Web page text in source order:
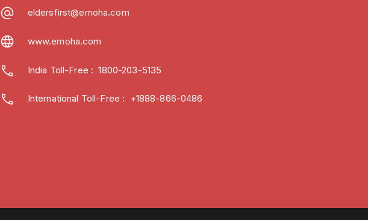
eldersfirst@emoha.com
www.emoha.com
India Toll-Free :1800-203-5135
International Toll-Free : +1888-866-0486